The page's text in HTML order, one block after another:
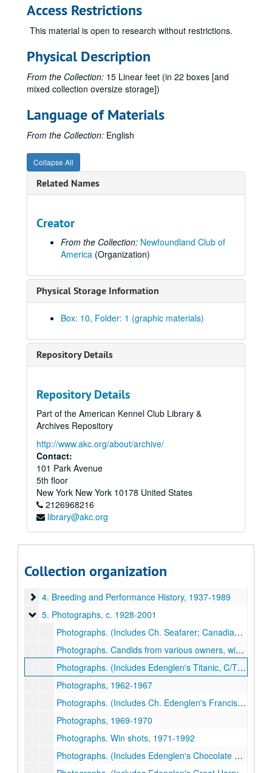
Access Restrictions
This material is open to research without restrictions.
Physical Description
From the Collection: 15 Linear feet (in 22 boxes [and
mixed collection oversize storage])
Language of Materials
From the Collection: English
Collapse All
Related Names
Creator
From the Collection: Newfoundland Club of
America (Organization)
Physical Storage Information
Box: 10, Folder: 1 (graphic materials)
Repository Details
Repository Details
Part of the American Kennel Club Library &
Archives Repository
http://www.akc.org/about/archive/
Contact:
101 Park Avenue
5th floor
New York New York 10178 United States
2126968216
library@akc.org
Collection organization
1. Club Administration
1. Club Administration, 1930-2000
3. Dog Shows
3. Dog Shows, 1967-2007
4. Breeding and Performance History
4. Breeding and Performance History, 1937-1989
5. Photographs
5. Photographs, c. 1928-2001
Photographs. (Includes Ch. Seafarer; Canadian/American Ch. Topmast's Pied Piper), c. 1928; 1945/6; 1952; 1959; 1971-1979
Photographs. Candids from various owners, win shots, c. 1958-2000
Photographs. (Includes Edenglen's Titanic, C/TD), c. 1960; 1968-1978; 1985
Photographs, 1962-1967
Photographs. (Includes Ch. Edenglen's Francis Drake [Larry Lerner's "Fido"]), 1968
Photographs, 1969-1970
Photographs. Win shots, 1971-1992
Photographs. (Includes Edenglen's Chocolate Chip, CD/TD), 1971